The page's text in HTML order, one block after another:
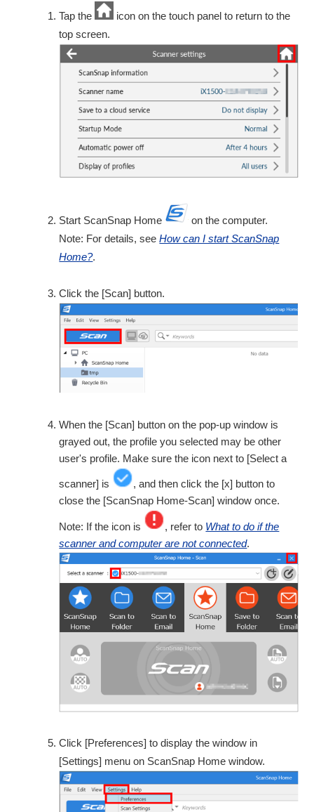
Tap the
icon on the touch panel to return to the
top screen.
Start ScanSnap Home
on the computer.
Note: For details, seeHow can I start ScanSnap
Home?.
Click the [Scan] button.
When the [Scan] button on the pop-up window is
grayed out, the profile you selected may be other
user's profile. Make sure the icon next to [Select a
scanner] is
, and then click the [x] button to
close the [ScanSnap Home-Scan] window once.
Note: If the icon is , refer to What to do if the
scanner and computer are not connected.
Click [Preferences] to display the window in
[Settings] menu on ScanSnap Home window.